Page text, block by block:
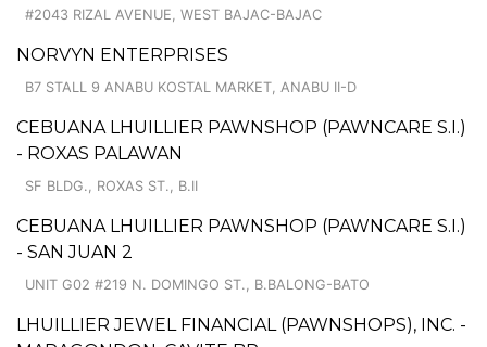
#2043 RIZAL AVENUE, WEST BAJAC-BAJAC
NORVYN ENTERPRISES
B7 STALL 9 ANABU KOSTAL MARKET, ANABU II-D
CEBUANA LHUILLIER PAWNSHOP (PAWNCARE S.I.)
- ROXAS PALAWAN
SF BLDG., ROXAS ST., B.II
CEBUANA LHUILLIER PAWNSHOP (PAWNCARE S.I.)
- SAN JUAN 2
UNIT G02 #219 N. DOMINGO ST., B.BALONG-BATO
LHUILLIER JEWEL FINANCIAL (PAWNSHOPS), INC. -